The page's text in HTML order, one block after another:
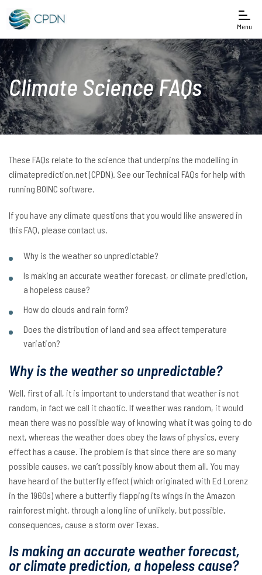
Menu
Climate Science FAQs
These FAQs relate to the science that underpins the modelling in
climateprediction.net (CPDN). See our Technical FAQs for help with
running BOINC software.
If you have any climate questions that you would like answered in
this FAQ, please contact us.
Why is the weather so unpredictable?
Is making an accurate weather forecast, or climate prediction,
a hopeless cause?
How do clouds and rain form?
Does the distribution of land and sea affect temperature
variation?
Why is the weather so unpredictable?
Well, first of all, it is important to understand that weather is not
random, in fact we call it chaotic. If weather was random, it would
mean there was no possible way of knowing what it was going to do
next, whereas the weather does obey the laws of physics, every
effect has a cause. The problem is that since there are so many
possible causes, we can’t possibly know about them all. You may
have heard of the butterfly effect (which originated with Ed Lorenz
in the 1960s) where a butterfly flapping its wings in the Amazon
rainforest might, through a long line of unlikely, but possible,
consequences, cause a storm over Texas.
Is making an accurate weather forecast,
or climate prediction, a hopeless cause?